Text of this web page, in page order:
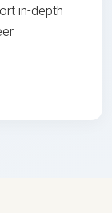
in-depth